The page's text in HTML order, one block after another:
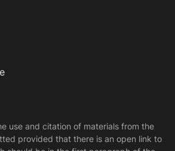
use and citation of materials from the
provided that there is an open link to